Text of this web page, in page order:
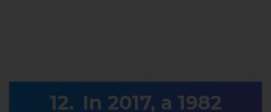
In 2017, a 1982